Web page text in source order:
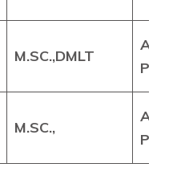
M.SC.,DMLT
M.SC.,